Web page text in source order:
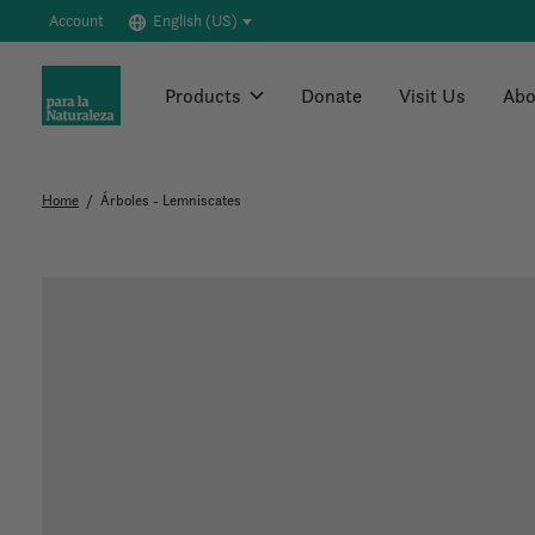
Account English (US)
Products Donate Visit Us
Home / Árboles - Lemniscates